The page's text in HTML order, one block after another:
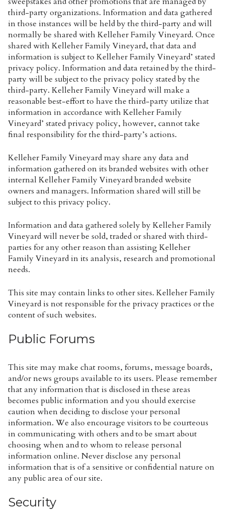
third-party organizations. Information and data gathered
in those instances will be held by the third-party and will
normally be shared with Kelleher Family Vineyard. Once
shared with Kelleher Family Vineyard, that data and
information is subject to Kelleher Family Vineyard’ stated
privacy policy. Information and data retained by the third-
party will be subject to the privacy policy stated by the
third-party. Kelleher Family Vineyard will make a
reasonable best-effort to have the third-party utilize that
information in accordance with Kelleher Family
Vineyard’ stated privacy policy, however, cannot take
final responsibility for the third-party’s actions.
Kelleher Family Vineyard may share any data and
information gathered on its branded websites with other
internal Kelleher Family Vineyard branded website
owners and managers. Information shared will still be
subject to this privacy policy.
Information and data gathered solely by Kelleher Family
Vineyard will never be sold, traded or shared with third-
parties for any other reason than assisting Kelleher
Family Vineyard in its analysis, research and promotional
needs.
This site may contain links to other sites. Kelleher Family
Vineyard is not responsible for the privacy practices or the
content of such websites.
Public Forums
This site may make chat rooms, forums, message boards,
and/or news groups available to its users. Please remember
that any information that is disclosed in these areas
becomes public information and you should exercise
caution when deciding to disclose your personal
information. We also encourage visitors to be courteous
in communicating with others and to be smart about
choosing when and to whom to release personal
information online. Never disclose any personal
information that is of a sensitive or confidential nature on
any public area of our site.
Security